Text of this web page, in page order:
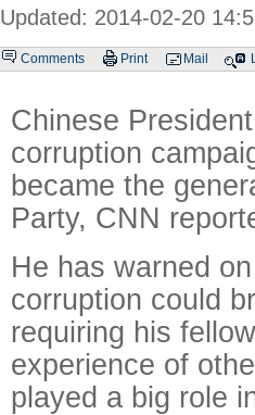
Updated: 2014-02-20
Comments Print Mail
Chinese
corruption
became the
Party, CNN
He has warned
corruption could
requiring his
experience of
played a big role